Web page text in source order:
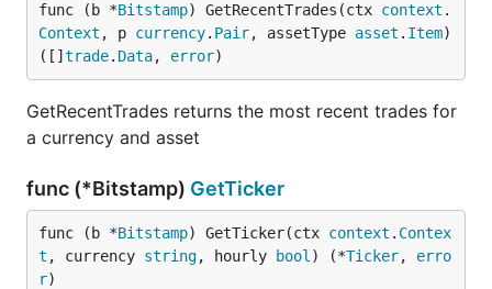
func (b *Bitstamp) GetRecentTrades(ctx context .
Context , p currency. Pair, assetType asset . Item)
([] trade. Data, error)
GetRecentTrades returns the most recent trades for
a currency and asset
func (*Bitstamp) GetTicker
func (b *Bitstamp) GetTicker(ctx context . Contex
t , currency string, hourly bool ) (*Ticker, erro
r)